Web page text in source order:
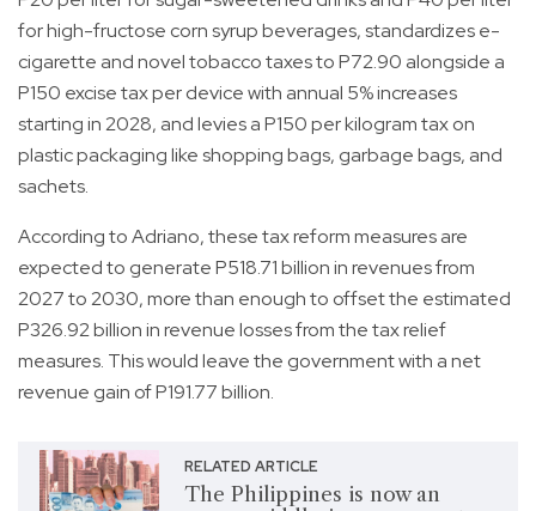
for high-fructose corn syrup beverages, standardizes e-
cigarette and novel tobacco taxes to P72.90 alongside a
P150 excise tax per device with annual 5% increases
starting in 2028, and levies a P150 per kilogram tax on
plastic packaging like shopping bags, garbage bags, and
sachets.
According to Adriano, these tax reform measures are
expected to generate P518.71 billion in revenues from
2027 to 2030, more than enough to offset the estimated
P326.92 billion in revenue losses from the tax relief
measures. This would leave the government with a net
revenue gain of P191.77 billion.
RELATED ARTICLE
The Philippines is now an